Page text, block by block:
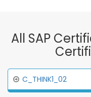
All SAP
C_THINK1_02